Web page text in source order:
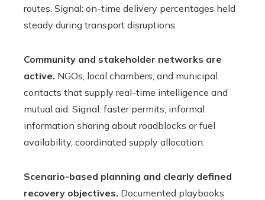
routes. Signal: on-time delivery percentages held
steady during transport disruptions.
Community and stakeholder networks are
active. NGOs, local chambers, and municipal
contacts that supply real-time intelligence and
mutual aid. Signal: faster permits, informal
information sharing about roadblocks or fuel
availability, coordinated supply allocation.
Scenario-based planning and clearly defined
recovery objectives. Documented playbooks